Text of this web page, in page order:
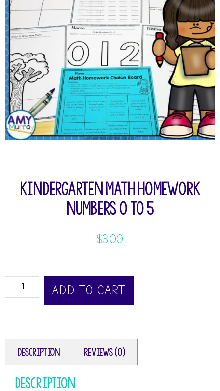
Kindergarten Math Homework
Numbers 0 to 5
$3.00
ADD TO CART
Description Reviews (0)
Description